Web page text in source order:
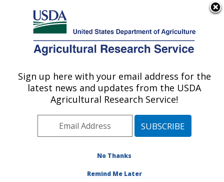
Here's how you know
Agricultural Research Service
U.S. DEPARTMENT OF AGRICULTURE
Publications at this
Location» Publication
#85327
Title:
STERILIZATION OF
Sign up here with your email address for the
latest news and updates from the USDA
Agricultural Research Service!
No Thanks
Remind Me Later